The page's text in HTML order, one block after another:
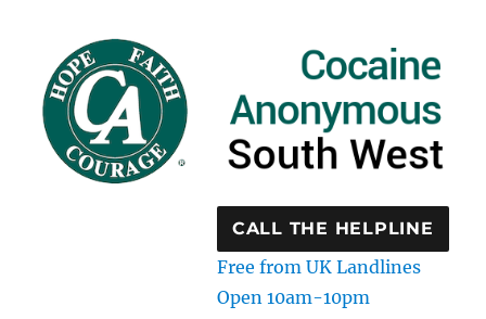
CALL THE HELPLINE
Free from UK Landlines
Open 10am-10pm